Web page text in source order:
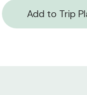
Add to Trip